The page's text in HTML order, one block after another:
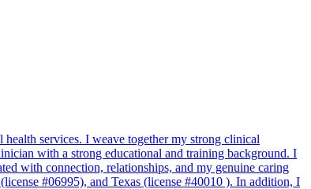
services. I weave together my strong clinical
with a strong educational and training background. I
with connection, relationships, and my genuine caring
#06995), and Texas (license #40010 ). In addition, I